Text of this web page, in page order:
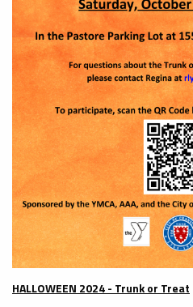
HALLOWEEN 2024 - Trunk or Treat